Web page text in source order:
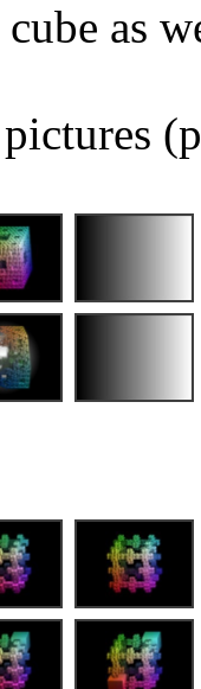
as
pictures